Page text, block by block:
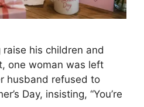
his children and
one woman was left
husband refused to
Day, insisting, “You’re